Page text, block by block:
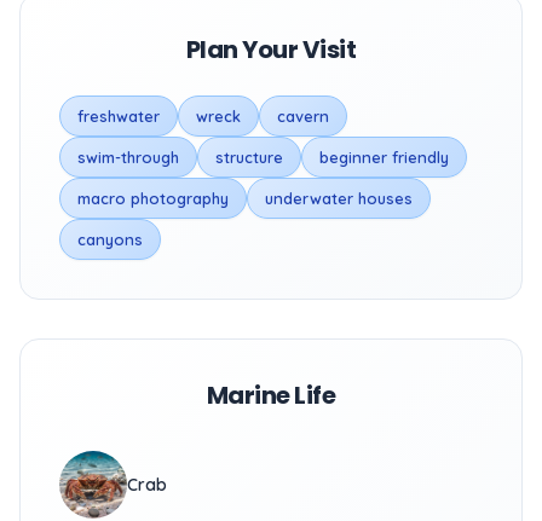
Plan Your Visit
freshwater wreck cavern
swim-through structure beginner friendly
macro photography underwater houses
canyons
Marine Life
Crab